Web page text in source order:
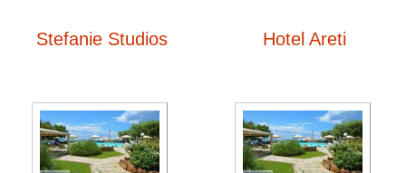
Stefanie Studios Hotel Areti